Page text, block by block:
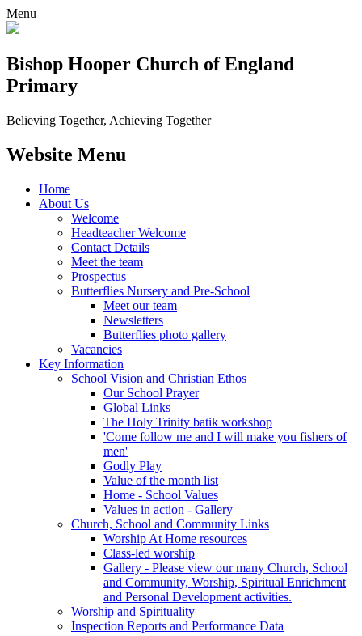
Menu
Bishop Hooper Church of England
Primary
Believing Together, Achieving Together
Website Menu
Home
About Us
Welcome
Headteacher Welcome
Contact Details
Meet the team
Prospectus
Butterflies Nursery and Pre-School
Meet our team
Newsletters
Butterflies photo gallery
Vacancies
Key Information
School Vision and Christian Ethos
Our School Prayer
Global Links
The Holy Trinity batik workshop
'Come follow me and I will make you fishers of
men'
Godly Play
Value of the month list
Home - School Values
Values in action - Gallery
Church, School and Community Links
Worship At Home resources
Class-led worship
Gallery - Please view our many Church, School
and Community, Worship, Spiritual Enrichment
and Personal Development activities.
Worship and Spirituality
Inspection Reports and Performance Data